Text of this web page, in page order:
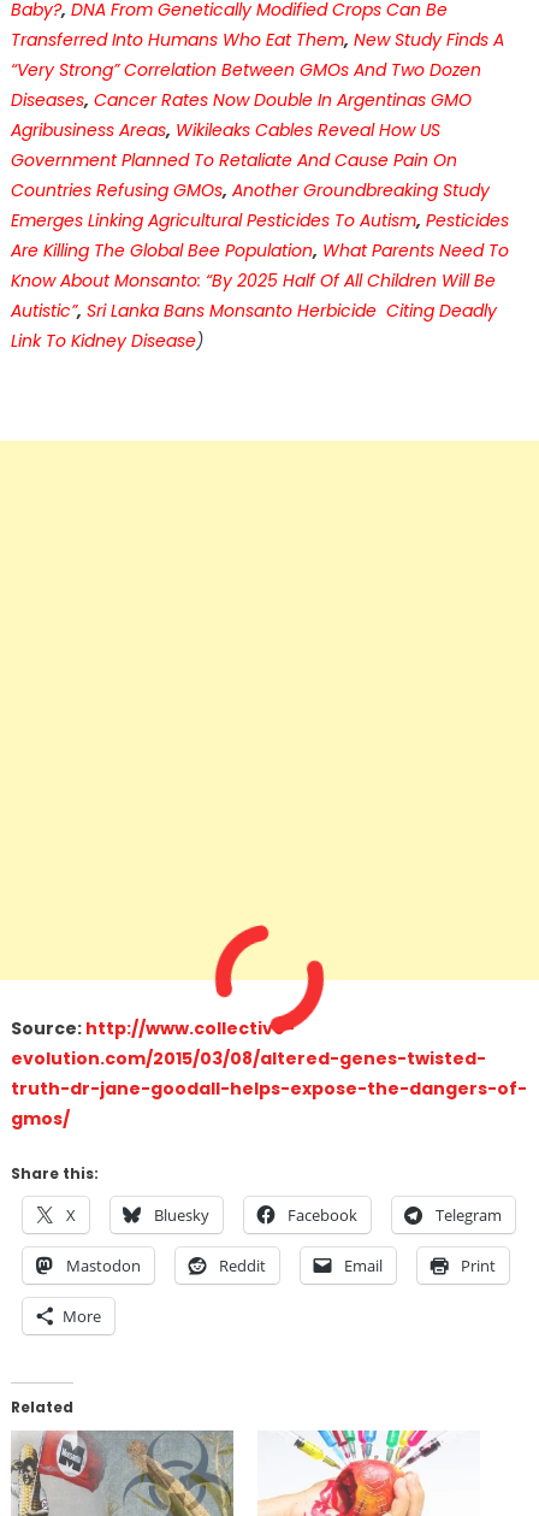
Baby?, DNA From Genetically Modified Crops Can Be
Transferred Into Humans Who Eat Them, New Study Finds A
“Very Strong” Correlation Between GMOs And Two Dozen
Diseases, Cancer Rates Now Double In Argentinas GMO
Agribusiness Areas, Wikileaks Cables Reveal How US
Government Planned To Retaliate And Cause Pain On
Countries Refusing GMOs, Another Groundbreaking Study
Emerges Linking Agricultural Pesticides To Autism, Pesticides
Are Killing The Global Bee Population, What Parents Need To
Know About Monsanto: “By 2025 Half Of All Children Will Be
Autistic”, Sri Lanka Bans Monsanto Herbicide Citing Deadly
Link To Kidney Disease)
Source: http://www.collective-
evolution.com/2015/03/08/altered-genes-twisted-
truth-dr-jane-goodall-helps-expose-the-dangers-of-
gmos/
Share this:
X Bluesky Facebook Telegram
Mastodon Reddit Email Print
More
Related